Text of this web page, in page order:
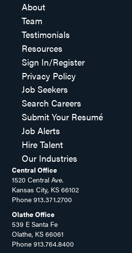
About
Team
Testimonials
Resources
Sign In/Register
Privacy Policy
Job Seekers
Search Careers
Submit Your Resumé
Job Alerts
Hire Talent
Our Industries
Central Office
1520 Central Ave.
Kansas City, KS 66102
Phone 913.371.2700
Olathe Office
539 E Santa Fe
Olathe, KS 66061
Phone 913.764.8400